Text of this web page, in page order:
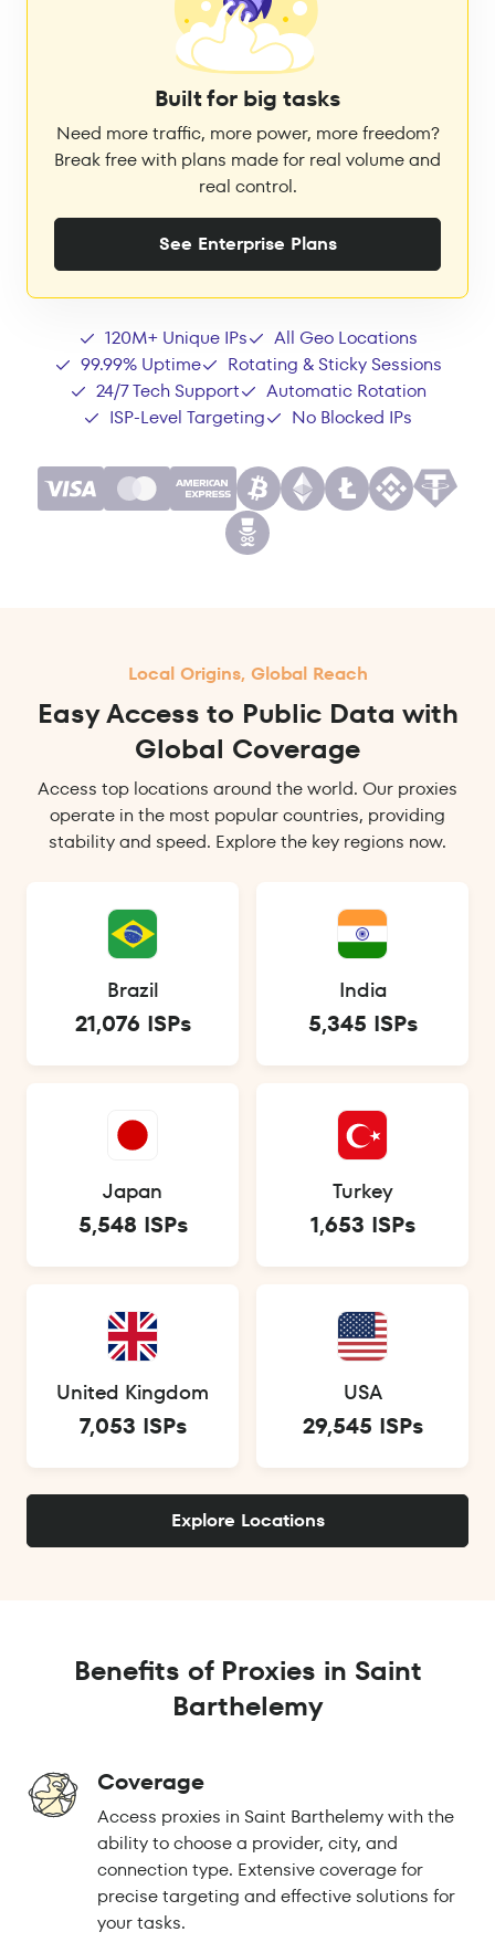
Built for big tasks
Need more traffic, more power, more freedom?
Break free with plans made for real volume and
real control.
See Enterprise Plans
120M+ Unique IPs
All Geo Locations
99.99% Uptime
Rotating & Sticky Sessions
24/7 Tech Support
Automatic Rotation
ISP-Level Targeting
No Blocked IPs
Local Origins, Global Reach
Easy Access to Public Data with
Global Coverage
Access top locations around the world. Our proxies
operate in the most popular countries, providing
stability and speed. Explore the key regions now.
Brazil
21,076 ISPs
India
5,345 ISPs
Japan
5,548 ISPs
Turkey
1,653 ISPs
United Kingdom
7,053 ISPs
USA
29,545 ISPs
Explore Locations
Benefits of Proxies in Saint
Barthelemy
Coverage
Access proxies in Saint Barthelemy with the
ability to choose a provider, city, and
connection type. Extensive coverage for
precise targeting and effective solutions for
your tasks.